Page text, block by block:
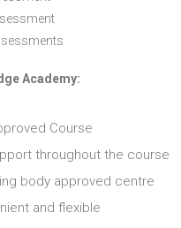
Academy:
Course
throughout the course
body approved centre
and flexible